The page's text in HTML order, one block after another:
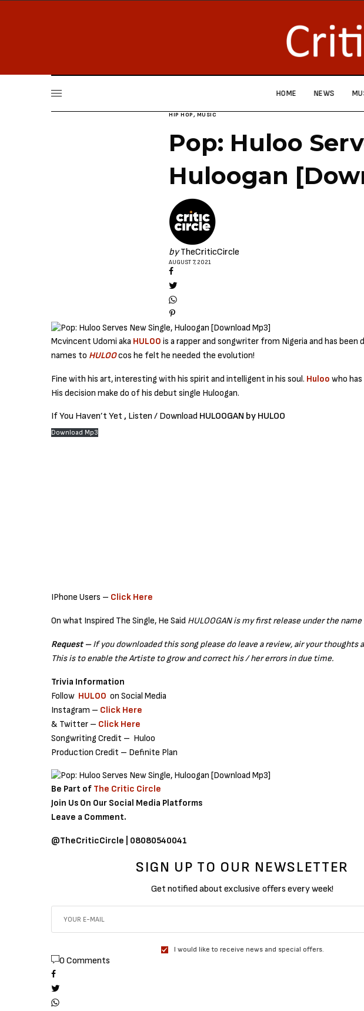
HOME NEWS
HIP HOP, MUSIC
Pop: Huloo
Huloogan
by TheCriticCircle
AUGUST 7, 2021
Mcvincent Udomi aka HULOO is a rapper and songwriter from Nigeria and has
names to HULOOcos he felt he needed the evolution!
Fine with his art, interesting with his spirit and intelligent in his soul. Huloowho
His decision make do of his debut single Huloogan.
If You Haven’t Yet , Listen / Download HULOOGAN by HULOO
Download Mp3
IPhone Users – Click Here
On what Inspired The Single, He Said HULOOGAN is my first release under the
Request –If you downloaded this song please do leave a review, air your
This is to enable the Artiste to grow and correct his / her errors in due time.
Trivia Information
Follow HULOOon Social Media
Instagram – Click Here
& Twitter – Click Here
Songwriting Credit – Huloo
Production Credit – Definite Plan
Be Part of The Critic Circle
Join Us On Our Social Media Platforms
Leave a Comment.
@TheCriticCircle | 08080540041
SIGN UP TO OUR NEWSLETTER
Get notified about exclusive offers every week!
I would like to receive news and special offers.
0 Comments